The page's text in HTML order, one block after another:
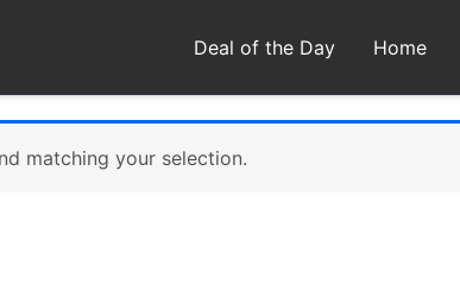
Deal of the Day Home
matching your selection.